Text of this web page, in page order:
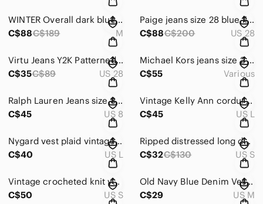
𝅺WINTER Overall dark blue with multicoloured suspenders size M - L Yukon Fleece
C$88C$189 M
Paige jeans size 28 blue light wash jimmy jimmy skinny W33 L30
C$88C$200 US 28
Virtu Jeans Y2K Patterned printed flowers blue W28 L28
C$35C$89 US 28
Michael Kors jeans size 2 W30 L26 flare blue Pocketless Rear capri
C$55
Various
Ralph Lauren Jeans size 8 blue white & red stripes ankle length
C$45
US 8
Vintage Kelly Ann corduroy vest tan size L
C$45
US L
Nygard vest plaid vintage black and blue size L
C$40
US L
Ripped distressed long denim jean vest sleeveless size S blue light wash woman
C$32C$130 US S
Vintage crocheted knit vest fits S fringe crochet
C$50
US S
Old Navy Blue Denim Vest size M blue light wash
C$29
US M